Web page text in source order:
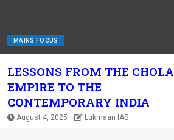
MAINS FOCUS
LESSONS FROM THE CHOLA
EMPIRE TO THE
CONTEMPORARY INDIA
August 4, 2025 Lukmaan IAS